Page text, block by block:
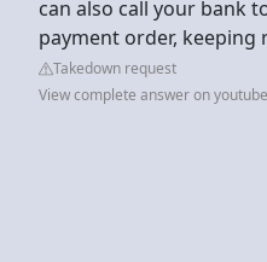
can also call your bank
payment order, keeping
Takedown request
View complete answer on